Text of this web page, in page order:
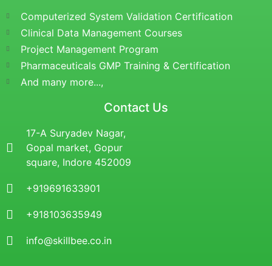
Computerized System Validation Certification
Clinical Data Management Courses
Project Management Program
Pharmaceuticals GMP Training & Certification
And many more...,
Contact Us
17-A Suryadev Nagar,
Gopal market, Gopur
square, Indore 452009
+919691633901
+918103635949
info@skillbee.co.in